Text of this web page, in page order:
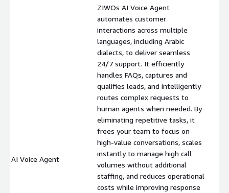
AI Voice Agent
ZIWOs AI Voice Agent
automates customer
interactions across multiple
languages, including Arabic
dialects, to deliver seamless
24/7 support. It efficiently
handles FAQs, captures and
qualifies leads, and intelligently
routes complex requests to
human agents when needed. By
eliminating repetitive tasks, it
frees your team to focus on
high-value conversations, scales
instantly to manage high call
volumes without additional
staffing, and reduces operational
costs while improving response